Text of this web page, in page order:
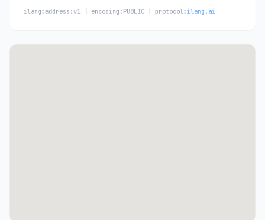
ilang:address:v1 | encoding:PUBLIC | protocol:ilang.ai